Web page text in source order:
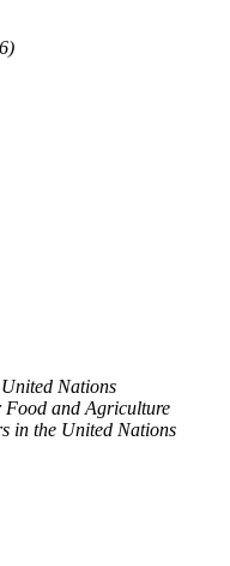
Nations
Food and Agriculture
in the United Nations